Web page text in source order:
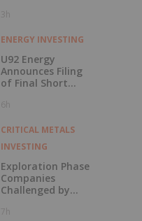
3h
ENERGY INVESTING
U92 Energy
Announces Filing
of Final Short
in Connection with
6h
CRITICAL METALS
INVESTING
Exploration Phase
Companies
Challenged by
7h